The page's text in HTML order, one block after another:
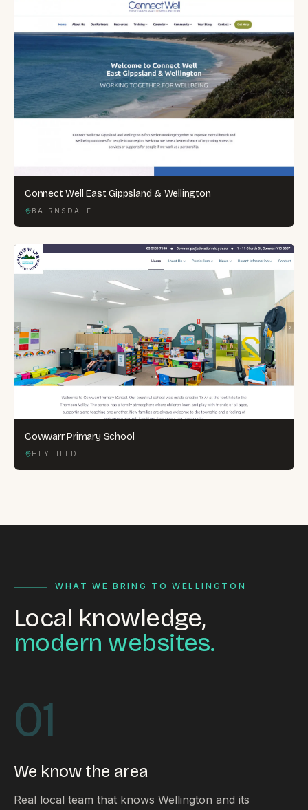
Connect Well East Gippsland & Wellington
BAIRNSDALE
Cowwarr Primary School
HEYFIELD
WHAT WE BRING TO WELLINGTON
Local knowledge,
modern websites.
01
We know the area
Real local team that knows Wellington and its